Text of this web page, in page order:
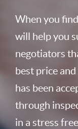
When you
will help you
negotiators
best price
has been
through
in a stress